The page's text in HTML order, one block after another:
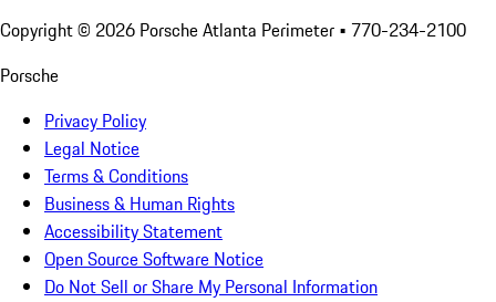
Copyright © 2026 Porsche Atlanta Perimeter • 770-234-2100
Porsche
Privacy Policy
Legal Notice
Terms & Conditions
Business & Human Rights
Accessibility Statement
Open Source Software Notice
Do Not Sell or Share My Personal Information